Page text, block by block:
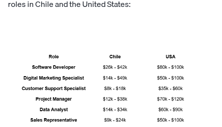
roles in Chile and the United States: